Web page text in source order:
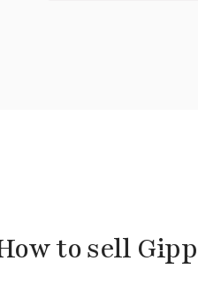
to sell